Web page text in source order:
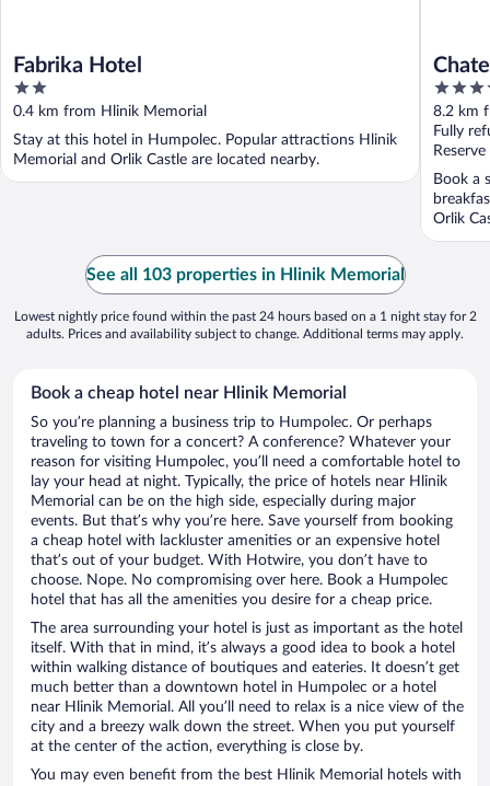
Fabrika Hotel
2
out
of
5
0.4 km from Hlinik Memorial
Stay at this hotel in Humpolec. Popular attractions Hlinik
Memorial and Orlik Castle are located nearby.
by
5
out
of
5
8.2 km
Fully
Book a
Orlik
See all 103 properties in Hlinik Memorial
Lowest nightly price found within the past 24 hours based on a 1 night stay for 2
adults. Prices and availability subject to change. Additional terms may apply.
Book a cheap hotel near Hlinik Memorial
So you’re planning a business trip to Humpolec. Or perhaps
traveling to town for a concert? A conference? Whatever your
reason for visiting Humpolec, you’ll need a comfortable hotel to
lay your head at night. Typically, the price of hotels near Hlinik
Memorial can be on the high side, especially during major
events. But that’s why you’re here. Save yourself from booking
a cheap hotel with lackluster amenities or an expensive hotel
that’s out of your budget. With Hotwire, you don’t have to
choose. Nope. No compromising over here. Book a Humpolec
hotel that has all the amenities you desire for a cheap price.
The area surrounding your hotel is just as important as the hotel
itself. With that in mind, it’s always a good idea to book a hotel
within walking distance of boutiques and eateries. It doesn’t get
much better than a downtown hotel in Humpolec or a hotel
near Hlinik Memorial. All you’ll need to relax is a nice view of the
city and a breezy walk down the street. When you put yourself
at the center of the action, everything is close by.
You may even benefit from the best Hlinik Memorial hotels with